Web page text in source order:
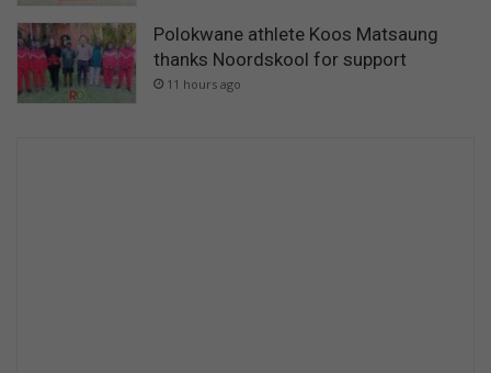
Polokwane athlete Koos Matsaung
thanks Noordskool for support
11 hours ago